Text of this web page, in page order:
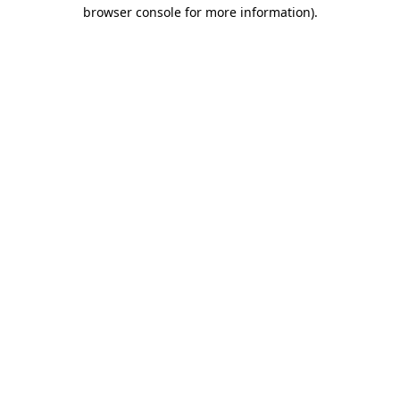
browser console for more information).